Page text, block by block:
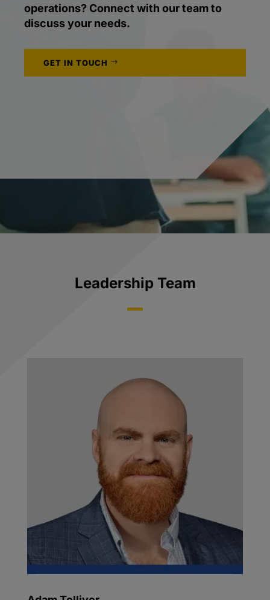
operations? Connect with our team to
discuss your needs.
GET IN TOUCH
Leadership Team